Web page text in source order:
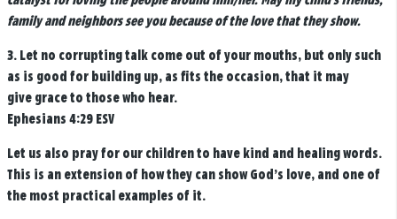
family and neighbors see you because of the love that they show.
3. Let no corrupting talk come out of your mouths, but only such
as is good for building up, as fits the occasion, that it may
give grace to those who hear.
Ephesians 4:29 ESV
Let us also pray for our children to have kind and healing words.
This is an extension of how they can show God’s love, and one of
the most practical examples of it.